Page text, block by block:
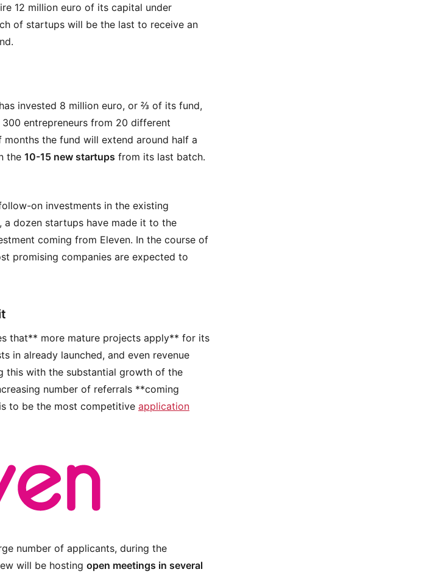
12 million euro of its capital under
of startups will be the last to receive an
invested 8 million euro, or ⅔ of its fund,
entrepreneurs from 20 different
the fund will extend around half a
the 10-15 new startups from its last batch.
on investments in the existing
dozen startups have made it to the
coming from Eleven. In the course of
promising companies are expected to
that** more mature projects apply** for its
in already launched, and even revenue
this with the substantial growth of the
number of referrals **coming
to be the most competitive application
number of applicants, during the
will be hosting open meetings in several